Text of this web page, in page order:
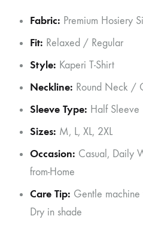
Fabric: Premium Hosiery
Fit: Relaxed / Regular
Style: Kaperi T-Shirt
Neckline: Round Neck /
Sleeve Type: Half Sleeve
Sizes: M, L, XL, 2XL
Occasion: Casual, Daily
from-Home
Care Tip: Gentle
Dry in shade